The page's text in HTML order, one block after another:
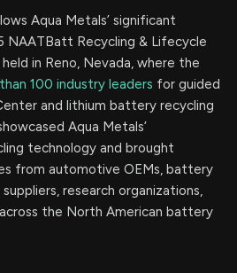
Aqua Metals’ significant
NAATBatt Recycling & Lifecycle
in Reno, Nevada, where the
100 industry leaders for guided
and lithium battery recycling
Aqua Metals’
technology and brought
from automotive OEMs, battery
research organizations,
the North American battery